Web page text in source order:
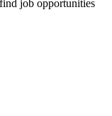
job opportunities